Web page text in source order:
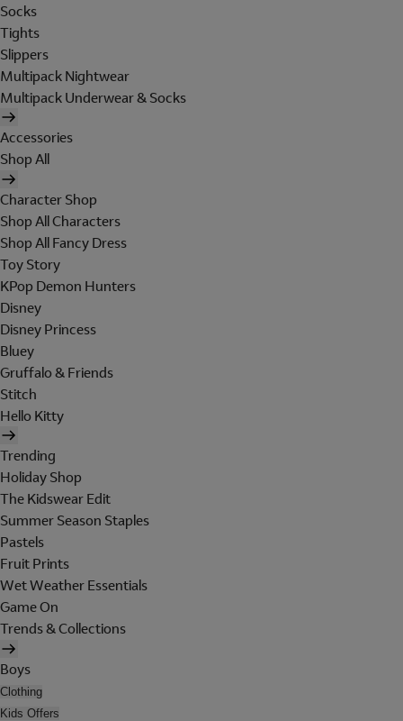
Socks
Tights
Slippers
Multipack Nightwear
Multipack Underwear & Socks
Accessories
Shop All
Character Shop
Shop All Characters
Shop All Fancy Dress
Toy Story
KPop Demon Hunters
Disney
Disney Princess
Bluey
Gruffalo & Friends
Stitch
Hello Kitty
Trending
Holiday Shop
The Kidswear Edit
Summer Season Staples
Pastels
Fruit Prints
Wet Weather Essentials
Game On
Trends & Collections
Boys
Clothing
Kids Offers